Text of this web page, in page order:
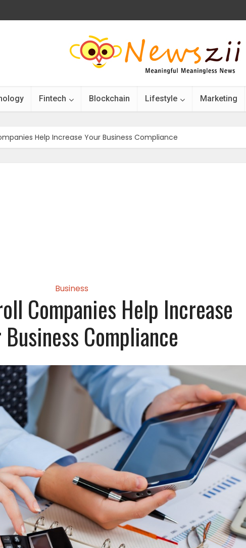
Fintech Blockchain Lifestyle Marketing
Help Increase Your Business Compliance
Business
Companies Help Increase
Business Compliance